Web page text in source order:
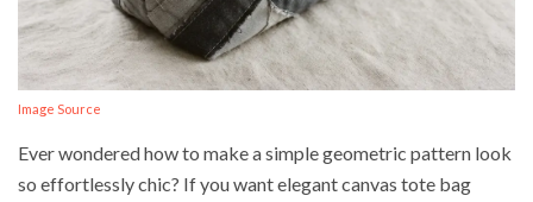
Image Source
Ever wondered how to make a simple geometric pattern look
so effortlessly chic? If you want elegant canvas tote bag